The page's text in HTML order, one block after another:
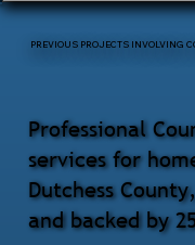
Professional
services for
Dutchess
and backed by
PREVIOUS PROJECTS INVOLVING